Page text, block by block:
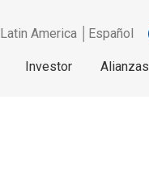
Latin America │Español
Investor Alianzas